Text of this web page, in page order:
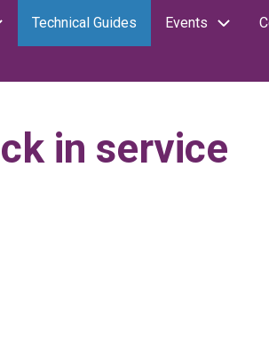
Technical Guides Events
in service